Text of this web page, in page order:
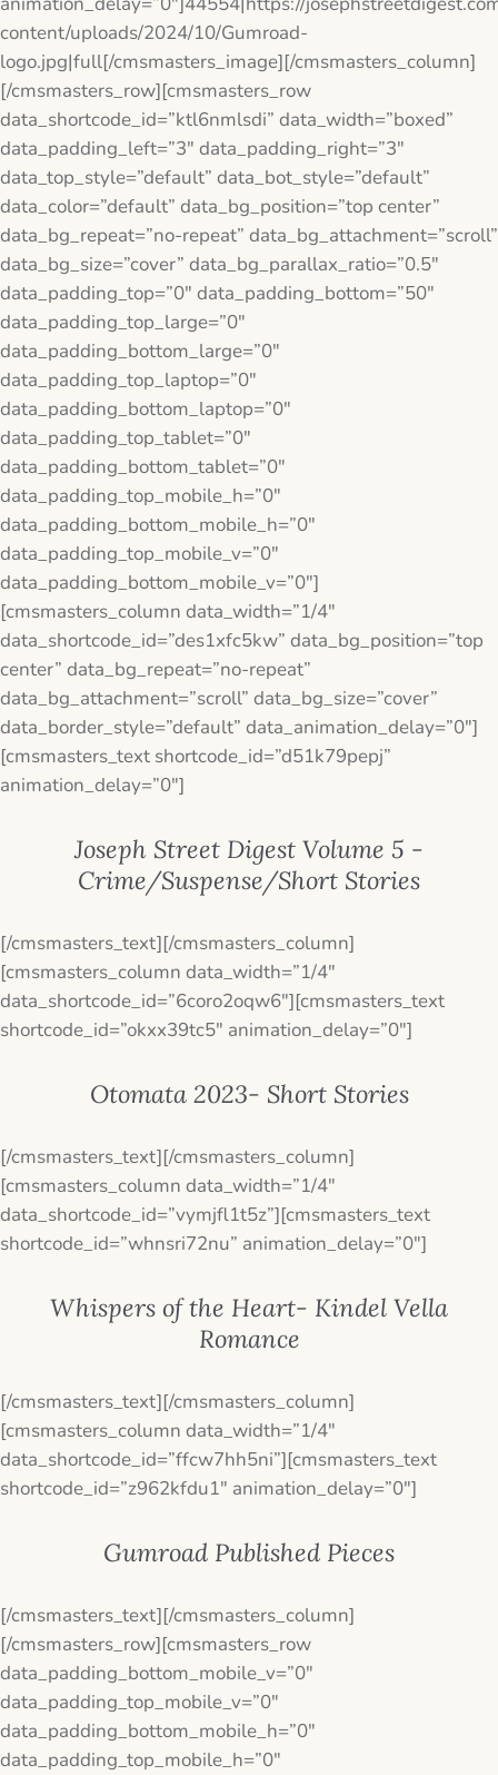
content/uploads/2024/10/Gumroad-
logo.jpg|full[/cmsmasters_image][/cmsmasters_column]
[/cmsmasters_row][cmsmasters_row
data_shortcode_id=”ktl6nmlsdi” data_width=”boxed”
data_padding_left=”3″ data_padding_right=”3″
data_top_style=”default” data_bot_style=”default”
data_color=”default” data_bg_position=”top center”
data_bg_repeat=”no-repeat” data_bg_attachment=”scroll”
data_bg_size=”cover” data_bg_parallax_ratio=”0.5″
data_padding_top=”0″ data_padding_bottom=”50″
data_padding_top_large=”0″
data_padding_bottom_large=”0″
data_padding_top_laptop=”0″
data_padding_bottom_laptop=”0″
data_padding_top_tablet=”0″
data_padding_bottom_tablet=”0″
data_padding_top_mobile_h=”0″
data_padding_bottom_mobile_h=”0″
data_padding_top_mobile_v=”0″
data_padding_bottom_mobile_v=”0″]
[cmsmasters_column data_width=”1/4″
data_shortcode_id=”des1xfc5kw” data_bg_position=”top
center” data_bg_repeat=”no-repeat”
data_bg_attachment=”scroll” data_bg_size=”cover”
data_border_style=”default” data_animation_delay=”0″]
[cmsmasters_text shortcode_id=”d51k79pepj”
animation_delay=”0″]
Joseph Street Digest Volume 5 -
Crime/Suspense/Short Stories
[/cmsmasters_text][/cmsmasters_column]
[cmsmasters_column data_width=”1/4″
data_shortcode_id=”6coro2oqw6″][cmsmasters_text
shortcode_id=”okxx39tc5″ animation_delay=”0″]
Otomata 2023- Short Stories
[/cmsmasters_text][/cmsmasters_column]
[cmsmasters_column data_width=”1/4″
data_shortcode_id=”vymjfl1t5z”][cmsmasters_text
shortcode_id=”whnsri72nu” animation_delay=”0″]
Whispers of the Heart- Kindel Vella
Romance
[/cmsmasters_text][/cmsmasters_column]
[cmsmasters_column data_width=”1/4″
data_shortcode_id=”ffcw7hh5ni”][cmsmasters_text
shortcode_id=”z962kfdu1″ animation_delay=”0″]
Gumroad Published Pieces
[/cmsmasters_text][/cmsmasters_column]
[/cmsmasters_row][cmsmasters_row
data_padding_bottom_mobile_v=”0″
data_padding_top_mobile_v=”0″
data_padding_bottom_mobile_h=”0″
data_padding_top_mobile_h=”0″